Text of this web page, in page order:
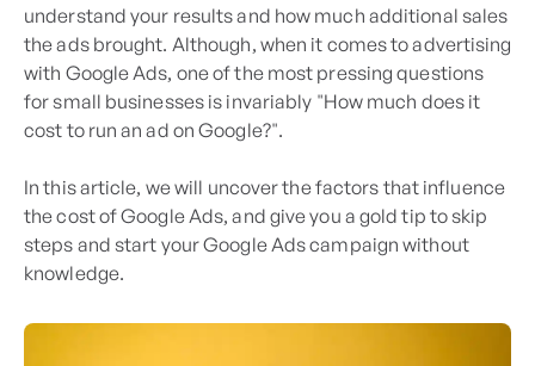
understand your results and how much additional sales
the ads brought. Although, when it comes to advertising
with Google Ads, one of the most pressing questions
for small businesses is invariably "How much does it
cost to run an ad on Google?".
In this article, we will uncover the factors that influence
the cost of Google Ads, and give you a gold tip to skip
steps and start your Google Ads campaign without
knowledge.